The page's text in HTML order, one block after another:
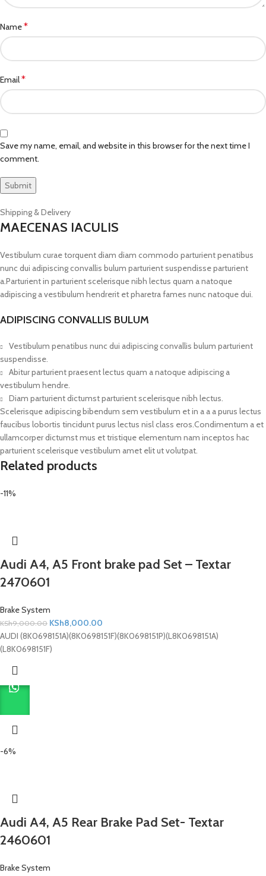
Name*
Email*
Save my name, email, and website in this browser for the next time I
comment.
Shipping & Delivery
MAECENAS IACULIS
Vestibulum curae torquent diam diam commodo parturient penatibus
nunc dui adipiscing convallis bulum parturient suspendisse parturient
a.Parturient in parturient scelerisque nibh lectus quam a natoque
adipiscing a vestibulum hendrerit et pharetra fames nunc natoque dui.
ADIPISCING CONVALLIS BULUM
Vestibulum penatibus nunc dui adipiscing convallis bulum parturient
suspendisse.
Abitur parturient praesent lectus quam a natoque adipiscing a
vestibulum hendre.
Diam parturient dictumst parturient scelerisque nibh lectus.
Scelerisque adipiscing bibendum sem vestibulum et in a a a purus lectus
faucibus lobortis tincidunt purus lectus nisl class eros.Condimentum a et
ullamcorper dictumst mus et tristique elementum nam inceptos hac
parturient scelerisque vestibulum amet elit ut volutpat.
Related products
-11%
Audi A4, A5 Front brake pad Set – Textar
2470601
Brake System
KSh9,000.00 KSh8,000.00
AUDI (8K0698151A)(8K0698151F)(8K0698151P)(L8K0698151A)
(L8K0698151F)
-6%
Audi A4, A5 Rear Brake Pad Set- Textar
2460601
Brake System